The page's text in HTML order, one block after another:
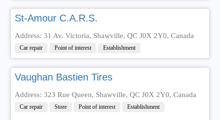
St-Amour C.A.R.S.
Address: 31 Av. Victoria, Shawville, QC J0X 2Y0, Canada
Car repair Point of interest Establishment
Vaughan Bastien Tires
Address: 323 Rue Queen, Shawville, QC J0X 2Y0, Canada
Car repair Store Point of interest Establishment